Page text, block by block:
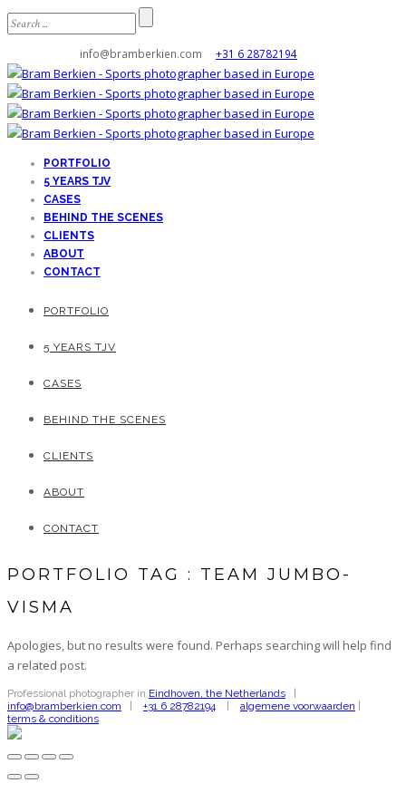
info@bramberkien.com +31 6 28782194
PORTFOLIO
5 YEARS TJV
CASES
BEHIND THE SCENES
CLIENTS
ABOUT
CONTACT
PORTFOLIO
5 YEARS TJV
CASES
BEHIND THE SCENES
CLIENTS
ABOUT
CONTACT
PORTFOLIO TAG : TEAM JUMBO-
VISMA
Apologies, but no results were found. Perhaps searching will help find
a related post.
Professional photographer in Eindhoven, the Netherlands
info@bramberkien.com
+31 6 28782194 algemene voorwaarden
terms & conditions